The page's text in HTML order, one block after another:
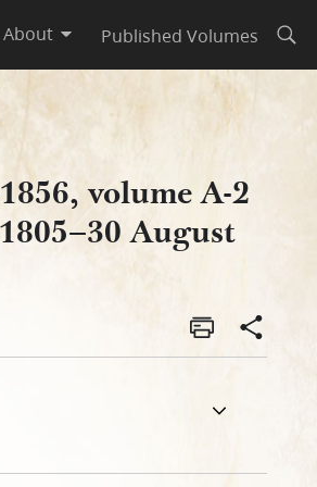
About Published Volumes
volume A-2
August